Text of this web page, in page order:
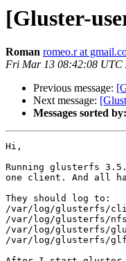
[Gluster-
Roman romeo.r at
Fri Mar 13 08:42:08 UTC
Previous message:
Next message:
Messages sorted by:
Hi,
Running glusterfs
one client. And all
They should log to:
/var/log/glusterfs/
/var/log/glusterfs/
/var/log/glusterfs/
/var/log/glusterfs/